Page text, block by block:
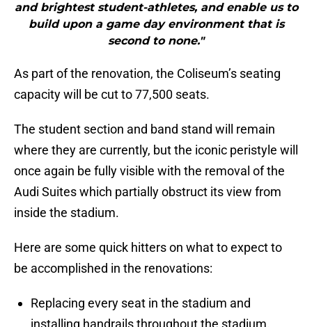
and brightest student-athletes, and enable us to
build upon a game day environment that is
second to none."
As part of the renovation, the Coliseum’s seating
capacity will be cut to 77,500 seats.
The student section and band stand will remain
where they are currently, but the iconic peristyle will
once again be fully visible with the removal of the
Audi Suites which partially obstruct its view from
inside the stadium.
Here are some quick hitters on what to expect to
be accomplished in the renovations:
Replacing every seat in the stadium and
installing handrails throughout the stadium.